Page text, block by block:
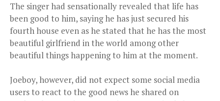
The singer had sensationally revealed that life has
been good to him, saying he has just secured his
fourth house even as he stated that he has the most
beautiful girlfriend in the world among other
beautiful things happening to him at the moment.
Joeboy, however, did not expect some social media
users to react to the good news he shared on